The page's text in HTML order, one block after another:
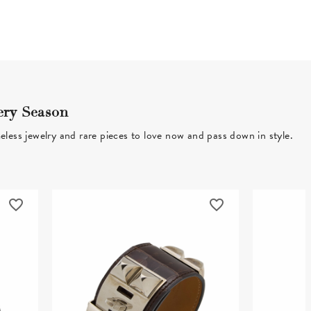
Season
jewelry and rare pieces to love now and pass down in style.